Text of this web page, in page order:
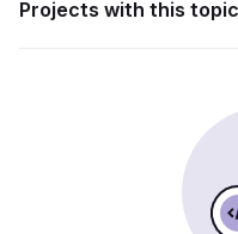
Projects with this topic